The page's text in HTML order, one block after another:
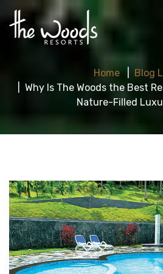
Home
Blog
Why Is The Woods the Best
Nature-Filled